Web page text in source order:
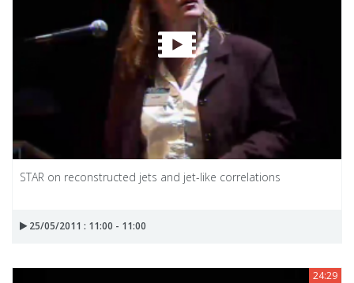
STAR on reconstructed jets and jet-like correlations
25/05/2011 : 11:00 - 11:00
24:29